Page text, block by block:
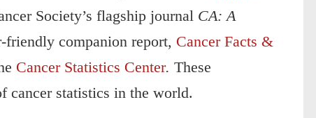
Society’s flagship journal CA: A
friendly companion report, Cancer Facts &
Cancer Statistics Center. These
cancer statistics in the world.